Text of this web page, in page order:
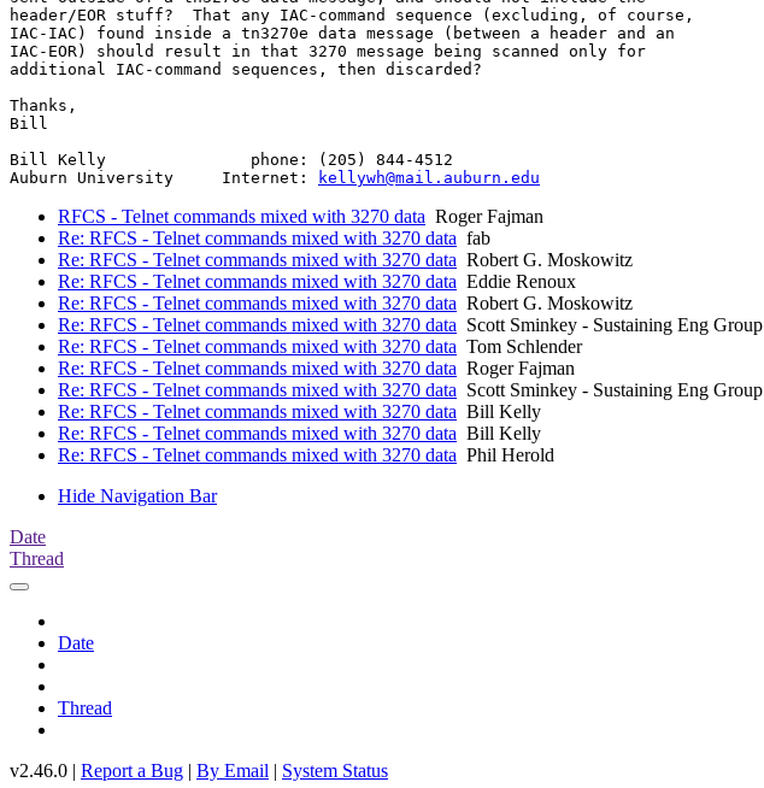
header/EOR stuff?  That any IAC-command sequence (excluding, of course,
IAC-IAC) found inside a tn3270e data message (between a header and an
IAC-EOR) should result in that 3270 message being scanned only for
additional IAC-command sequences, then discarded?
Thanks,
Bill
Bill Kelly               phone: (205) 844-4512
Auburn University     Internet:
kellywh@mail.auburn.edu
RFCS - Telnet commands mixed with 3270 data Roger Fajman
Re: RFCS - Telnet commands mixed with 3270 data fab
Re: RFCS - Telnet commands mixed with 3270 data Robert G. Moskowitz
Re: RFCS - Telnet commands mixed with 3270 data Eddie Renoux
Re: RFCS - Telnet commands mixed with 3270 data Robert G. Moskowitz
Re: RFCS - Telnet commands mixed with 3270 data Scott Sminkey - Sustaining Eng Group
Re: RFCS - Telnet commands mixed with 3270 data Tom Schlender
Re: RFCS - Telnet commands mixed with 3270 data Roger Fajman
Re: RFCS - Telnet commands mixed with 3270 data Scott Sminkey - Sustaining Eng Group
Re: RFCS - Telnet commands mixed with 3270 data Bill Kelly
Re: RFCS - Telnet commands mixed with 3270 data Bill Kelly
Re: RFCS - Telnet commands mixed with 3270 data Phil Herold
Hide Navigation Bar
Date
Thread
Date
Thread
v2.46.0 | Report a Bug | By Email | System Status